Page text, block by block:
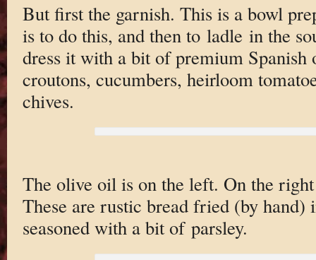
But first the garnish. This is a bowl
is to do this, and then to ladle in the
dress it with a bit of premium
croutons, cucumbers, heirloom
chives.
The olive oil is on the left. On the
These are rustic bread fried (by
seasoned with a bit of parsley.